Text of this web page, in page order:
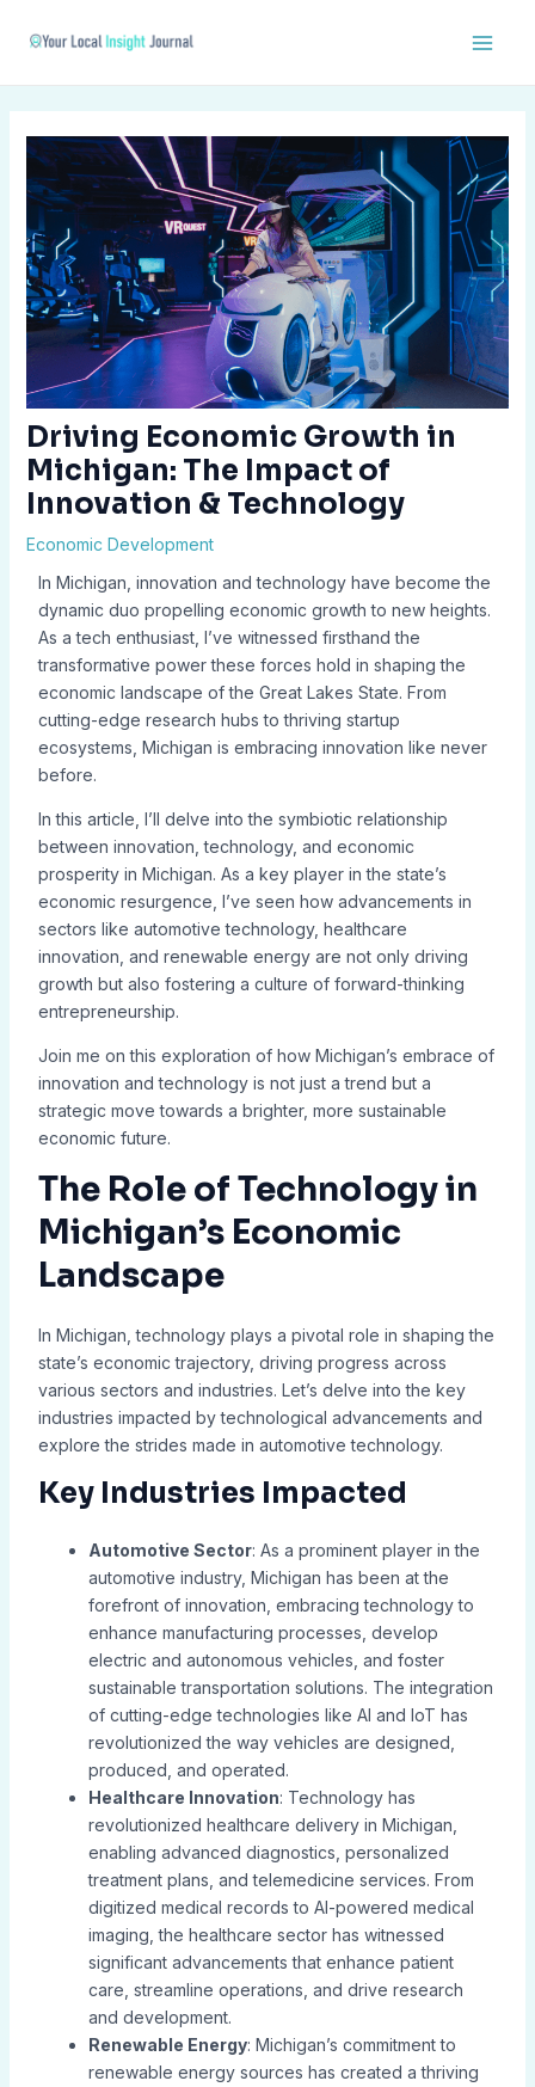
Driving Economic Growth in
Michigan: The Impact of
Innovation & Technology
Economic Development
In Michigan, innovation and technology have become the
dynamic duo propelling economic growth to new heights.
As a tech enthusiast, I’ve witnessed firsthand the
transformative power these forces hold in shaping the
economic landscape of the Great Lakes State. From
cutting-edge research hubs to thriving startup
ecosystems, Michigan is embracing innovation like never
before.
In this article, I’ll delve into the symbiotic relationship
between innovation, technology, and economic
prosperity in Michigan. As a key player in the state’s
economic resurgence, I’ve seen how advancements in
sectors like automotive technology, healthcare
innovation, and renewable energy are not only driving
growth but also fostering a culture of forward-thinking
entrepreneurship.
Join me on this exploration of how Michigan’s embrace of
innovation and technology is not just a trend but a
strategic move towards a brighter, more sustainable
economic future.
The Role of Technology in
Michigan’s Economic
Landscape
In Michigan, technology plays a pivotal role in shaping the
state’s economic trajectory, driving progress across
various sectors and industries. Let’s delve into the key
industries impacted by technological advancements and
explore the strides made in automotive technology.
Key Industries Impacted
Automotive Sector: As a prominent player in the
automotive industry, Michigan has been at the
forefront of innovation, embracing technology to
enhance manufacturing processes, develop
electric and autonomous vehicles, and foster
sustainable transportation solutions. The integration
of cutting-edge technologies like AI and IoT has
revolutionized the way vehicles are designed,
produced, and operated.
Healthcare Innovation: Technology has
revolutionized healthcare delivery in Michigan,
enabling advanced diagnostics, personalized
treatment plans, and telemedicine services. From
digitized medical records to AI-powered medical
imaging, the healthcare sector has witnessed
significant advancements that enhance patient
care, streamline operations, and drive research
and development.
Renewable Energy: Michigan’s commitment to
renewable energy sources has created a thriving
navigation